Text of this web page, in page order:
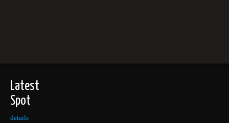
Latest
Spot
details